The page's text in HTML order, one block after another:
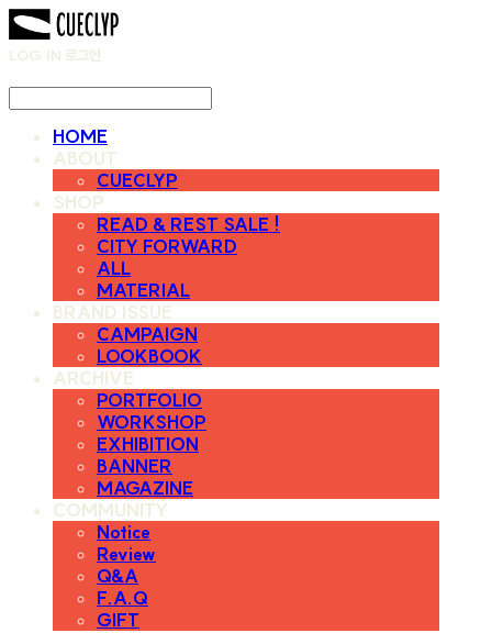
LOG IN 로그인
HOME
ABOUT
CUECLYP
SHOP
READ & REST SALE !
CITY FORWARD
ALL
MATERIAL
BRAND ISSUE
CAMPAIGN
LOOKBOOK
ARCHIVE
PORTFOLIO
WORKSHOP
EXHIBITION
BANNER
MAGAZINE
COMMUNITY
Notice
Review
Q&A
F.A.Q
GIFT